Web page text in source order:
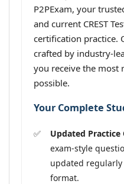
P2PExam, your
and current CREST
certification practice.
crafted by industry-
you receive the most
possible.
Your Complete
Updated Practice
exam-style
updated regularly
format.